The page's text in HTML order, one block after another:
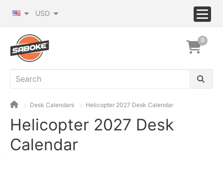
USD
0
Desk Calendars Helicopter 2027 Desk Calendar
Helicopter 2027 Desk
Calendar